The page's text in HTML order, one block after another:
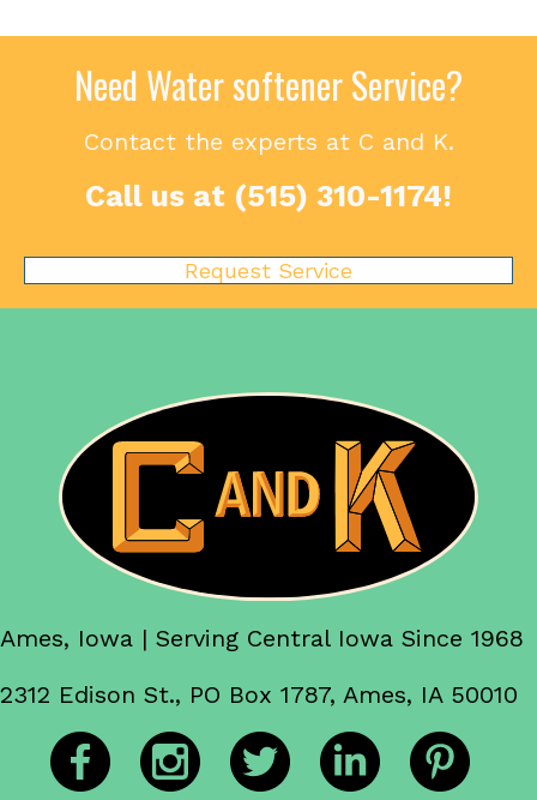
Need Water softener Service?
Contact the experts at C and K.
Call us at (515) 310-1174!
Request Service
Ames, Iowa | Serving Central Iowa Since 1968
2312 Edison St., PO Box 1787, Ames, IA 50010